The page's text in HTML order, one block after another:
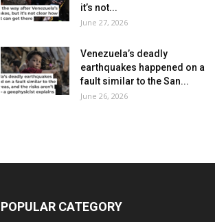
it’s not...
June 27, 2026
Venezuela’s deadly
earthquakes happened on a
fault similar to the San...
June 26, 2026
POPULAR CATEGORY